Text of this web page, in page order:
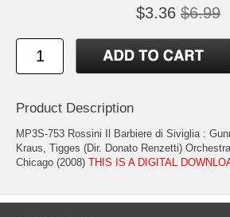
$3.36 $6.99
Product Description
MP3S-753 Rossini Il Barbiere di Siviglia :
Kraus, Tigges (Dir. Donato Renzetti)
Chicago (2008) THIS IS A DIGITAL